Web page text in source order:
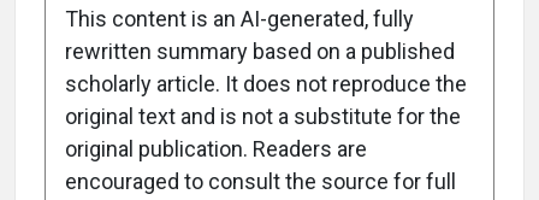
Attribution Notice
This content is an AI-generated, fully
rewritten summary based on a published
scholarly article. It does not reproduce the
original text and is not a substitute for the
original publication. Readers are
encouraged to consult the source for full